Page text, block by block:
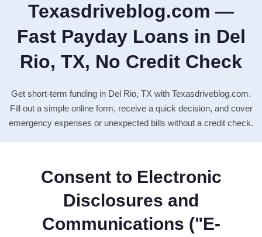
Texasdriveblog.com —
Fast Payday Loans in Del
Rio, TX, No Credit Check
Get short-term funding in Del Rio, TX with Texasdriveblog.com.
Fill out a simple online form, receive a quick decision, and cover
emergency expenses or unexpected bills without a credit check.
Consent to Electronic
Disclosures and
Communications ("E-